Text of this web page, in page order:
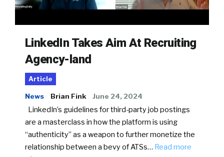
LinkedIn Takes Aim At Recruiting
Agency-land
Article
News Brian Fink June 24, 2024
LinkedIn’s guidelines for third-party job postings
are a masterclass in how the platform is using
“authenticity” as a weapon to further monetize the
relationship between a bevy of ATSs… Read more